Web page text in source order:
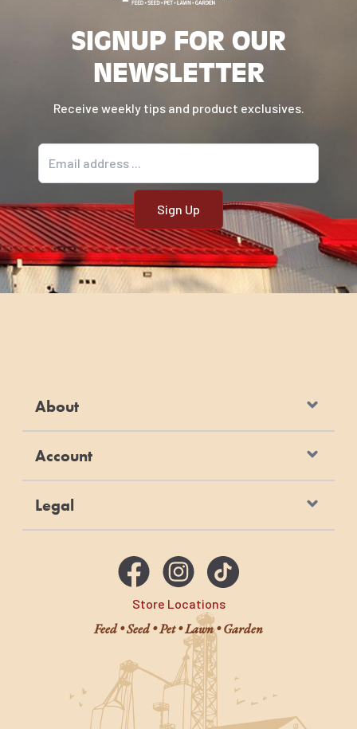
SIGNUP FOR OUR
NEWSLETTER
Receive weekly tips and product exclusives.
Store Locations
Feed • Seed • Pet • Lawn • Garden
About
Account
Legal